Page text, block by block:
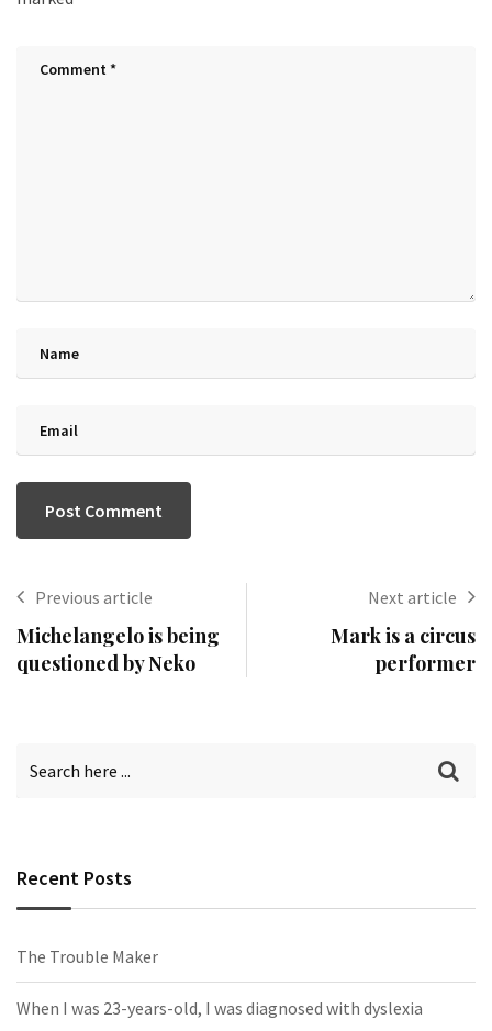
Previous article
Michelangelo is being
questioned by Neko
Next article
Mark is a circus
performer
Recent Posts
The Trouble Maker
When I was 23-years-old, I was diagnosed with dyslexia